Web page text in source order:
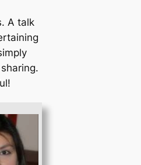
A talk